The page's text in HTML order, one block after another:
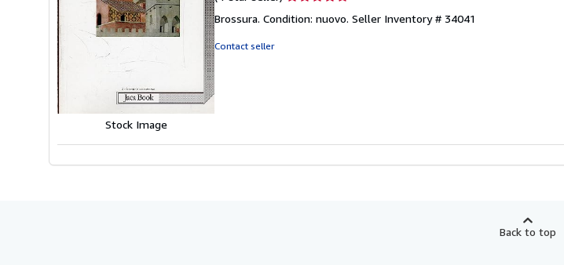
Stock Image
4
Brossura. Condition: nuovo. Seller Inventory # 34041
Contact seller
Back to top